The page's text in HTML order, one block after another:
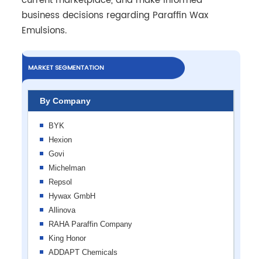
business decisions regarding Paraffin Wax
Emulsions.
MARKET SEGMENTATION
By Company
BYK
Hexion
Govi
Michelman
Repsol
Hywax GmbH
Allinova
RAHA Paraffin Company
King Honor
ADDAPT Chemicals